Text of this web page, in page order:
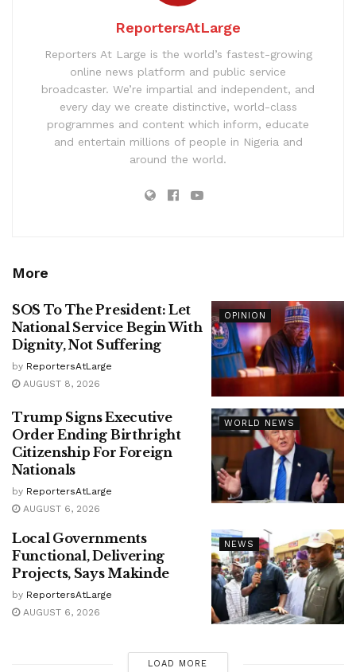
ReportersAtLarge
Reporters At Large is the world’s fastest-growing
online news platform and public service
broadcaster. We’re impartial and independent, and
every day we create distinctive, world-class
programmes and content which inform, educate
and entertain millions of people in Nigeria and
around the world.
More
OPINION
SOS To The President: Let
National Service Begin With
Dignity, Not Suffering
by ReportersAtLarge
AUGUST 8, 2026
WORLD NEWS
Trump Signs Executive
Order Ending Birthright
Citizenship For Foreign
Nationals
by ReportersAtLarge
AUGUST 6, 2026
NEWS
Local Governments
Functional, Delivering
Projects, Says Makinde
by ReportersAtLarge
AUGUST 6, 2026
LOAD MORE